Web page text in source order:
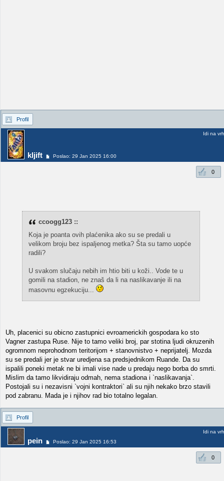
Profil
kljift Poslao: 29 Jan 2025 16:00
Idi na vrh
0
ccoogg123 ::
Koja je poanta ovih plaćenika ako su se predali u
velikom broju bez ispaljenog metka? Šta su tamo uopće
radili?
U svakom slučaju nebih im htio biti u koži.. Vode te u
gomili na stadion, ne znaš da li na naslikavanje ili na
masovnu egzekuciju...
Uh, placenici su obicno zastupnici evroamerickih gospodara ko sto
Vagner zastupa Ruse. Nije to tamo veliki broj, par stotina ljudi okruzenih
ogromnom neprohodnom teritorijom + stanovnistvo + neprijatelj. Mozda
su se predali jer je stvar uredjena sa predsjednikom Ruande. Da su
ispalili poneki metak ne bi imali vise nade u predaju nego borba do smrti.
Mislim da tamo likvidiraju odmah, nema stadiona i `naslikavanja`.
Postojali su i nezavisni `vojni kontraktori` ali su njih nekako brzo stavili
pod zabranu. Mada je i njihov rad bio totalno legalan.
Profil
pein Poslao: 29 Jan 2025 16:53
Idi na vrh
0